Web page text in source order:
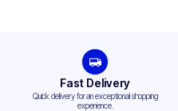
Fast Delivery
Quick delivery for an exceptional shopping
experience.